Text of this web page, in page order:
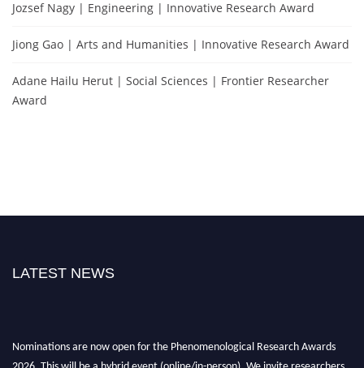
Jozsef Nagy | Engineering | Innovative Research Award
Jiong Gao | Arts and Humanities | Innovative Research Award
Adane Hailu Herut | Social Sciences | Frontier Researcher
Award
LATEST NEWS
Nominations are now open for the Phenomenological Research Awards
2026. This will be a hybrid event (online/in-person). We invite researchers,